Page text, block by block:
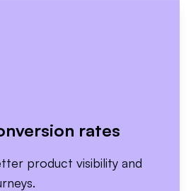
rates
product visibility and